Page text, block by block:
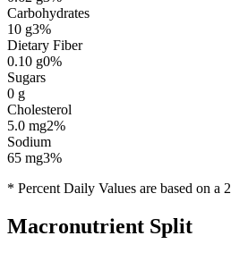
Carbohydrates
10 g3%
Dietary Fiber
0.10 g0%
Sugars
0 g
Cholesterol
5.0 mg2%
Sodium
65 mg3%
* Percent Daily Values are based on a
Macronutrient Split